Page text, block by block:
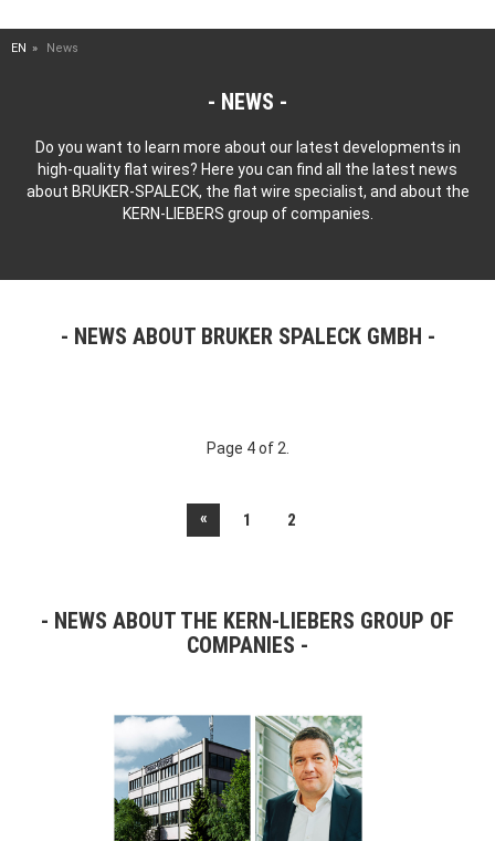
EN News
NEWS
Do you want to learn more about our latest developments in
high-quality flat wires? Here you can find all the latest news
about BRUKER-SPALECK, the flat wire specialist, and about the
KERN-LIEBERS group of companies.
NEWS ABOUT BRUKER SPALECK GMBH
Page 4 of 2.
« 1 2
NEWS ABOUT THE KERN-LIEBERS GROUP OF
COMPANIES